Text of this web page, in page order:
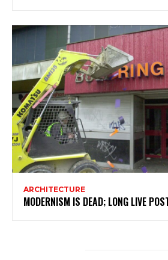
ARCHITECTURE
MODERNISM IS DEAD; LONG LIVE